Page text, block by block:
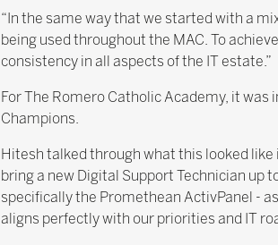
“In the same way that we started with a
being used throughout the MAC. To
consistency in all aspects of the IT estate.”
For The Romero Catholic Academy, it
Champions.
Hitesh talked through what this looked
bring a new Digital Support Technician up
specifically the Promethean ActivPanel -
aligns perfectly with our priorities and IT